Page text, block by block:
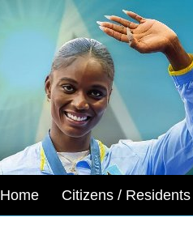
Home Citizens / Residents